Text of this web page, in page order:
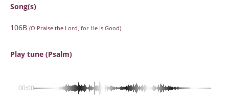
Song(s)
106B (O Praise the Lord, for He Is Good)
Play tune (Psalm)
00:00